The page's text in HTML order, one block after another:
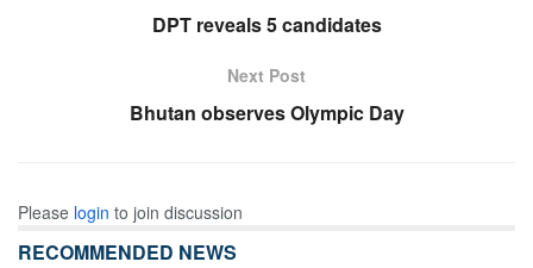
DPT reveals 5 candidates
Next Post
Bhutan observes Olympic Day
Please login to join discussion
RECOMMENDED NEWS